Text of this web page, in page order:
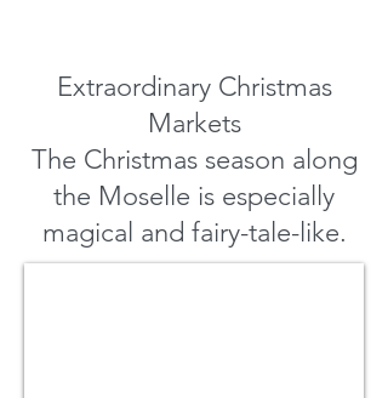
Extraordinary Christmas
Markets
The Christmas season along
the Moselle is especially
magical and fairy-tale-like.